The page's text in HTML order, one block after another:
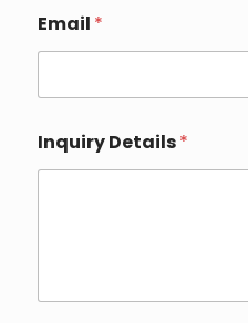
Email *
Inquiry Details*